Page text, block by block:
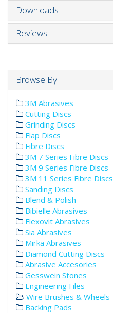
Downloads
Reviews
Browse By
3M Abrasives
Cutting Discs
Grinding Discs
Flap Discs
Fibre Discs
3M 7 Series Fibre Discs
3M 9 Series Fibre Discs
3M 11 Series Fibre Discs
Sanding Discs
Blend & Polish
Bibielle Abrasives
Flexovit Abrasives
Sia Abrasives
Mirka Abrasives
Diamond Cutting Discs
Abrasive Accesories
Gesswein Stones
Engineering Files
Wire Brushes & Wheels
Backing Pads